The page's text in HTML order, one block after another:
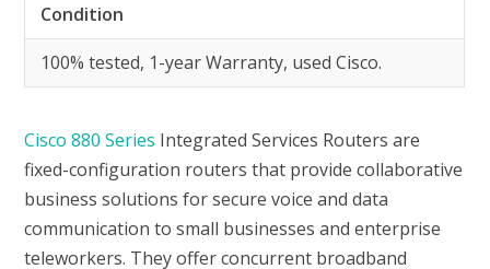
Condition
100% tested, 1-year Warranty, used Cisco.
Cisco 880 Series Integrated Services Routers are
fixed-configuration routers that provide collaborative
business solutions for secure voice and data
communication to small businesses and enterprise
teleworkers. They offer concurrent broadband